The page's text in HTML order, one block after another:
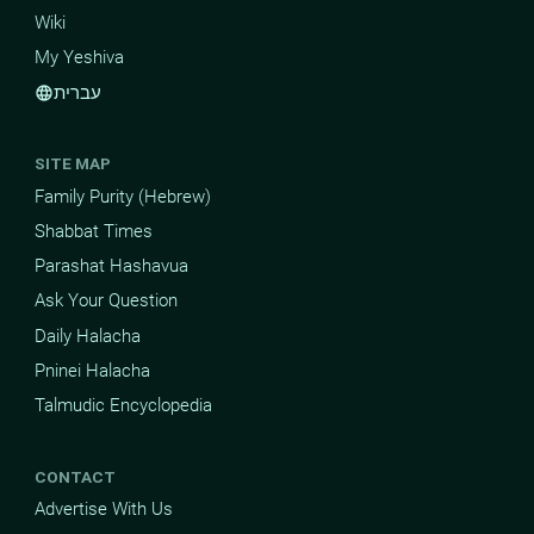
Wiki
My Yeshiva
languageעברית
SITE MAP
Family Purity (Hebrew)
Shabbat Times
Parashat Hashavua
Ask Your Question
Daily Halacha
Pninei Halacha
Talmudic Encyclopedia
CONTACT
Advertise With Us